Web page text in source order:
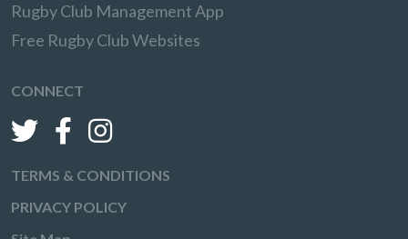
Rugby Club Management App
Free Rugby Club Websites
CONNECT
TERMS & CONDITIONS
PRIVACY POLICY